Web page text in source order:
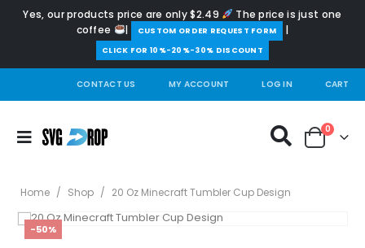
Yes, our products price are only $2.49
The price is just one
coffee
| ️CUSTOM ORDER REQUEST FORM |
CLICK FOR 10%-20%-30% DISCOUNT
CONTACT US MY ACCOUNT LOG IN CART
0
Home / Shop / 20 Oz Minecraft Tumbler Cup Design
-50%